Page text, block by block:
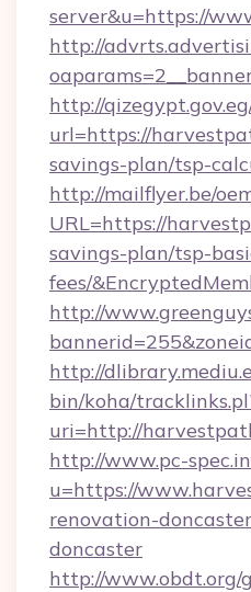
server&u=https://
http://
http://
url=https://
savings-plan/tsp-
http://mailflyer.be/
URL=https://
savings-plan/tsp-
fees/
http://
http://
bin/koha/
uri=http://
http://www.pc-
u=https://
renovation-
doncaster
http://www.obdt.org/